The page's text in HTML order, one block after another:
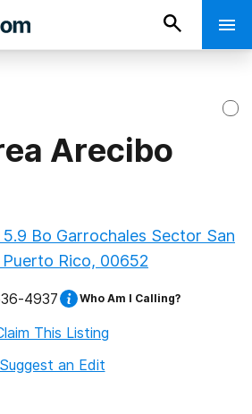
Arecibo
Bo Garrochales Sector San
Rico, 00652
4937 Who Am I Calling?
This Listing
Suggest an Edit